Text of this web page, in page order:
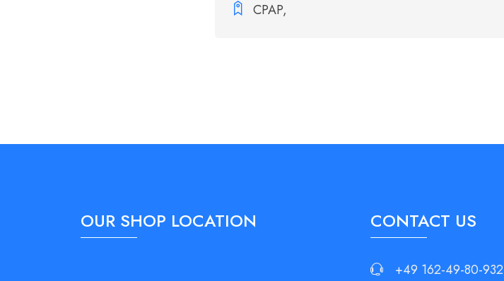
CPAP,
OUR SHOP LOCATION CONTACT US
+49 162-49-80-932